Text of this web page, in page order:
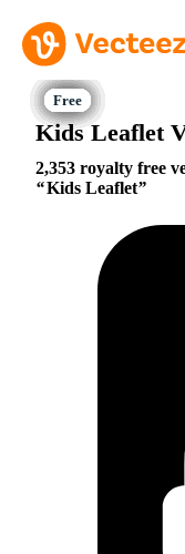
Kids Leaflet
2,353 royalty free
Kids Leaflet